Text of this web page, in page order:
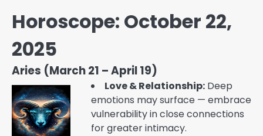
Horoscope: October 22,
2025
Aries (March 21 – April 19)
Love & Relationship: Deep
emotions may surface — embrace
vulnerability in close connections
for greater intimacy.